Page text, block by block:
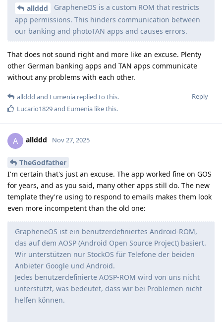
allddd
GrapheneOS is a custom ROM that restricts
app permissions. This hinders communication between
our banking and photoTAN apps and causes errors.
That does not sound right and more like an excuse. Plenty
other German banking apps and TAN apps communicate
without any problems with each other.
Reply
allddd and Eumenia replied to this.
Lucario1829and Eumenia like this.
A allddd Nov 27, 2025
TheGodfather
I'm certain that's just an excuse. The app worked fine on GOS
for years, and as you said, many other apps still do. The new
template they're using to respond to emails makes them look
even more incompetent than the old one:
GrapheneOS ist ein benutzerdefiniertes Android-ROM,
das auf dem AOSP (Android Open Source Project) basiert.
Wir unterstützen nur StockOS für Telefone der beiden
Anbieter Google und Android.
Jedes benutzerdefinierte AOSP-ROM wird von uns nicht
unterstützt, was bedeutet, dass wir bei Problemen nicht
helfen können.